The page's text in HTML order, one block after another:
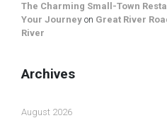
The Charming Small-Town
Your Journey on Great River
River
Archives
August 2026